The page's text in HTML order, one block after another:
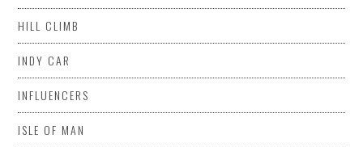
HILL CLIMB
INDY CAR
INFLUENCERS
ISLE OF MAN